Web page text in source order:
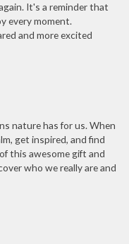
It's a reminder that
every moment.
and more excited
nature has for us. When
get inspired, and find
this awesome gift and
who we really are and